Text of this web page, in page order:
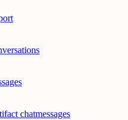
chatmessages